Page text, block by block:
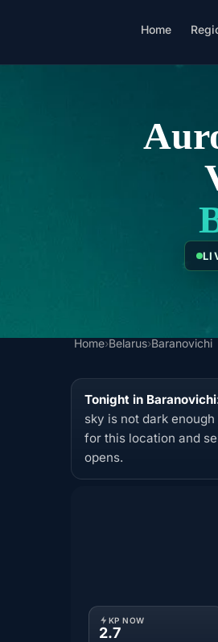
Home
Home›Belarus›Baranovichi
Tonight in
sky is not dark
for this location and
opens.
KP NOW
2.7